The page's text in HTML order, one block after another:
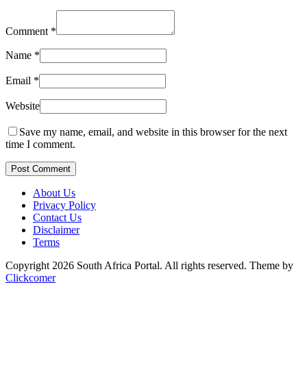
Comment *
Name *
Email *
Website
Save my name, email, and website in this browser for the next
time I comment.
Post Comment
About Us
Privacy Policy
Contact Us
Disclaimer
Terms
Copyright 2026 South Africa Portal. All rights reserved. Theme by
Clickcomer